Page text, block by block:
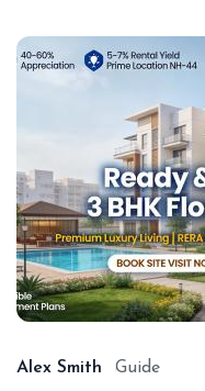
Alex Smith Guide